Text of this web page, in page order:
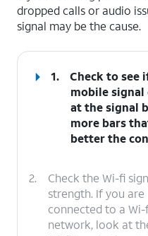
dropped calls or audio
signal may be the cause.
1.
Check to see
mobile
at the signal
more bars
better the
2.
Check the Wi-fi
strength. If you are
connected to a Wi-
network, look at